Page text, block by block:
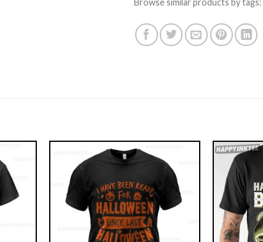
Browse similar products by tags: